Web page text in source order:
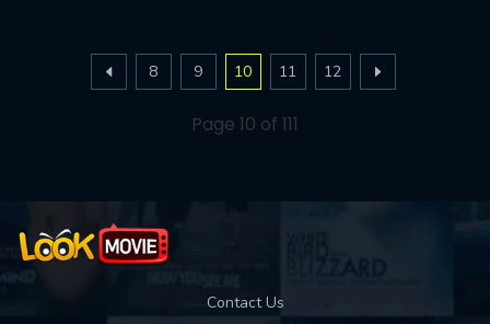
8 9 10 11 12
Page 10 of 111
Contact Us